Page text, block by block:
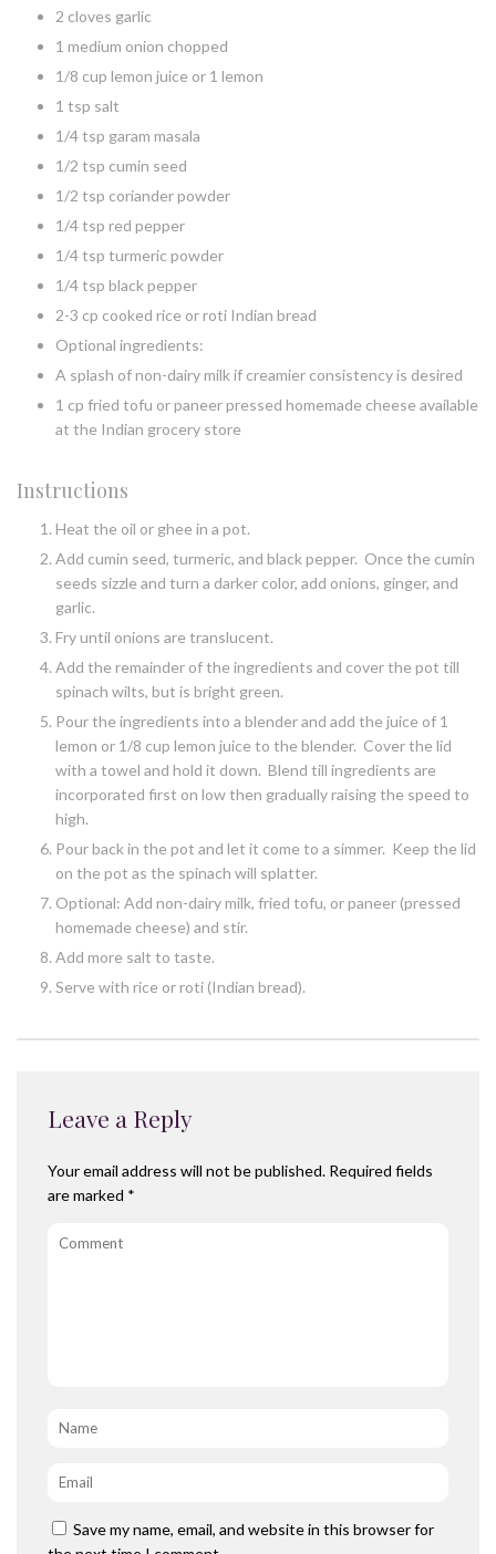
2 cloves garlic
1 medium onion chopped
1/8 cup lemon juice or 1 lemon
1 tsp salt
1/4 tsp garam masala
1/2 tsp cumin seed
1/2 tsp coriander powder
1/4 tsp red pepper
1/4 tsp turmeric powder
1/4 tsp black pepper
2-3 cp cooked rice or roti Indian bread
Optional ingredients:
A splash of non-dairy milk if creamier consistency is desired
1 cp fried tofu or paneer pressed homemade cheese available
at the Indian grocery store
Instructions
Heat the oil or ghee in a pot.
Add cumin seed, turmeric, and black pepper. Once the cumin
seeds sizzle and turn a darker color, add onions, ginger, and
garlic.
Fry until onions are translucent.
Add the remainder of the ingredients and cover the pot till
spinach wilts, but is bright green.
Pour the ingredients into a blender and add the juice of 1
lemon or 1/8 cup lemon juice to the blender. Cover the lid
with a towel and hold it down. Blend till ingredients are
incorporated first on low then gradually raising the speed to
high.
Pour back in the pot and let it come to a simmer. Keep the lid
on the pot as the spinach will splatter.
Optional: Add non-dairy milk, fried tofu, or paneer (pressed
homemade cheese) and stir.
Add more salt to taste.
Serve with rice or roti (Indian bread).
Leave a Reply
Your email address will not be published. Required fields
are marked *
Comment
Name
Email *
Save my name, email, and website in this browser for